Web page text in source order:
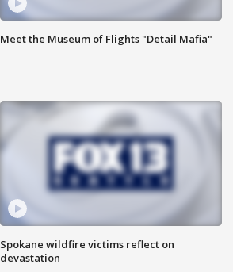
Meet the Museum of Flights "Detail Mafia"
Spokane wildfire victims reflect on
devastation